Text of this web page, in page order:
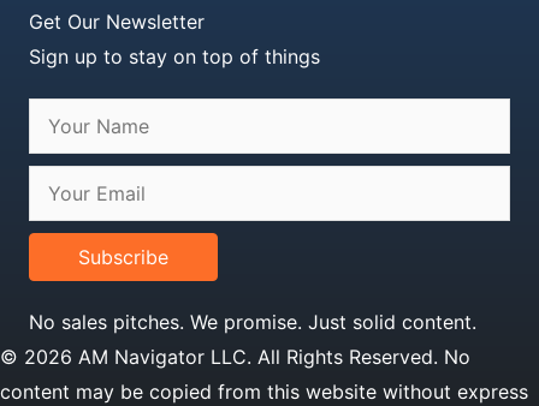
Get Our Newsletter
Sign up to stay on top of things
Subscribe
No sales pitches. We promise. Just solid content.
© 2026 AM Navigator LLC. All Rights Reserved. No
content may be copied from this website without express